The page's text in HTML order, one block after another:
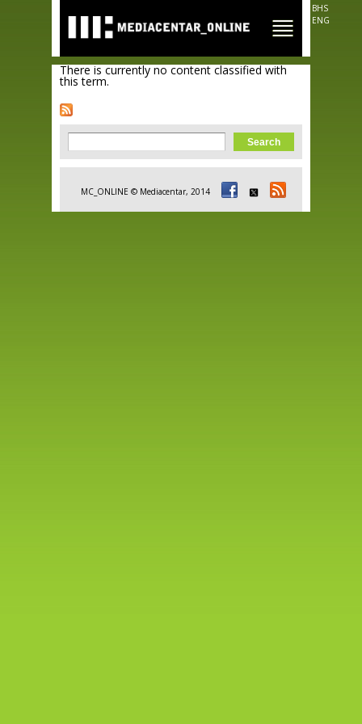
main
content
BHS
ENG
There is currently no content classified with
this term.
Search form
Search
MC_ONLINE © Mediacentar, 2014